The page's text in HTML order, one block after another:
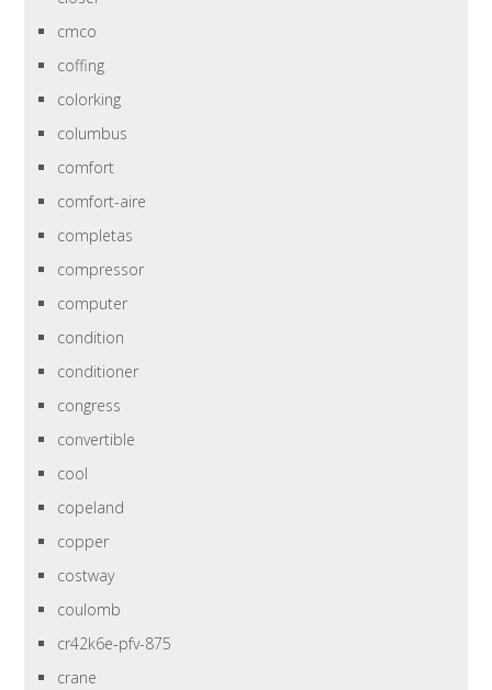
cmco
coffing
colorking
columbus
comfort
comfort-aire
completas
compressor
computer
condition
conditioner
congress
convertible
cool
copeland
copper
costway
coulomb
cr42k6e-pfv-875
crane